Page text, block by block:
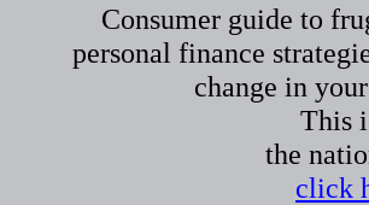
Consumer guide to
personal finance
change in
This
the
click